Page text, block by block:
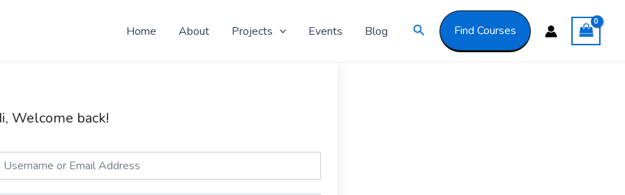
Home About Projects Events Blog Search Find Courses
Welcome back!
Yo! Don't know why you here, but nice to see ya! Got it!